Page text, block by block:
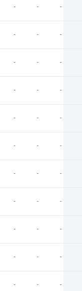
- - -
- - -
- - -
- - -
- - -
- - -
- - -
- - -
- - -
- - -
- - -